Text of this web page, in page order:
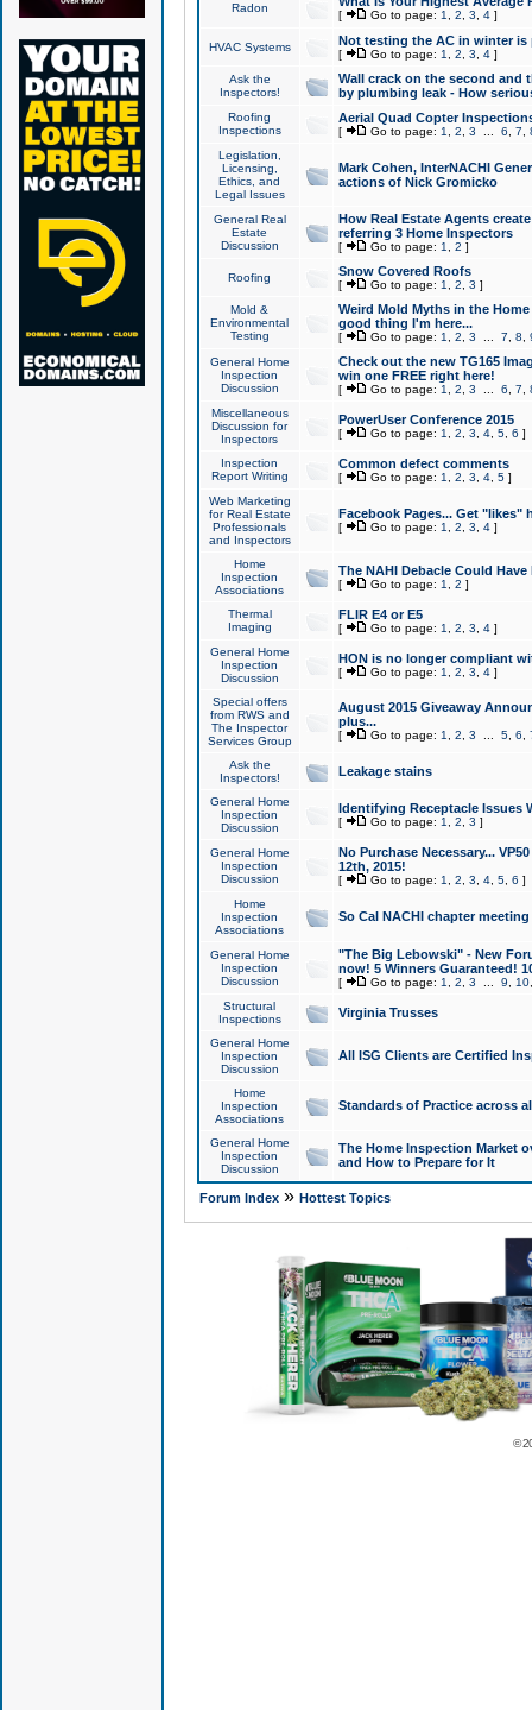
Radon
[ Go to page: 1 2 3 4]
HVAC Systems Not testing the AC in winter
[ Go to page: 1 2 3 4]
Ask the
Inspectors!
Wall crack on the second and
by plumbing leak - How
Roofing
Inspections
Aerial Quad Copter
[ Go to page: 1 2 3 6 7
Legislation,
Licensing,
Ethics, and
Legal Issues
Mark Cohen, InterNACHI
actions of Nick Gromicko
General Real
Estate
Discussion
How Real Estate Agents
referring 3 Home Inspectors
[ Go to page: 1 2 ]
Roofing Snow Covered Roofs
[ Go to page: 1 2 3 ]
Mold &
Environmental
Testing
Weird Mold Myths in the
good thing I'm here...
[ Go to page: 1 2 3 7 8
General Home
Inspection
Discussion
Check out the new TG165
win one FREE right here!
[ Go to page: 1 2 3 6 7
Miscellaneous
Discussion for
Inspectors
PowerUser Conference 2015
[ Go to page: 1 2 3 4, 5, 6 ]
Inspection
Report Writing
Common defect comments
[ Go to page: 1 2 3 4, 5]
Web Marketing
for Real Estate
Professionals
and Inspectors
Facebook Pages... Get "likes"
[ Go to page: 1 2 3 4]
Home
Inspection
Associations
The NAHI Debacle Could
[ Go to page: 1 2 ]
Thermal
Imaging
FLIR E4 or E5
[ Go to page: 1 2 3 4]
General Home
Inspection
Discussion
HON is no longer compliant
[ Go to page: 1 2 3 4]
Special offers
from RWS and
The Inspector
Services Group
August 2015 Giveaway
plus...
[ Go to page: 1 2 3 5, 6
Ask the
Inspectors!
Leakage stains
General Home
Inspection
Discussion
Identifying Receptacle Issues
[ Go to page: 1 2 3 ]
General Home
Inspection
Discussion
No Purchase Necessary...
12th, 2015!
[ Go to page: 1 2 3 4, 5, 6 ]
Home
Inspection
Associations
So Cal NACHI chapter
General Home
Inspection
Discussion
"The Big Lebowski" - New
now! 5 Winners Guaranteed!
[ Go to page: 1 2 3 9 10
Structural
Inspections
Virginia Trusses
General Home
Inspection
Discussion
All ISG Clients are Certified
Home
Inspection
Associations
Standards of Practice across
General Home
Inspection
Discussion
The Home Inspection Market
and How to Prepare for It
Forum Index» Hottest Topics
©